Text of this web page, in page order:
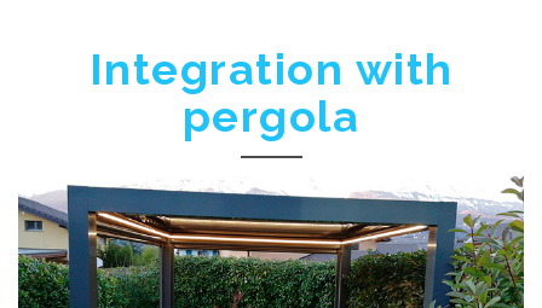
Integration with
pergola